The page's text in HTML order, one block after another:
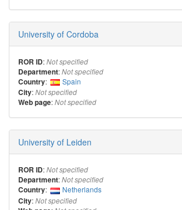
University of Cordoba
ROR ID:Not specified
Department:Not specified
Country:
Spain
City:Not specified
Web page:Not specified
University of Leiden
ROR ID:Not specified
Department:Not specified
Country:
Netherlands
City:Not specified